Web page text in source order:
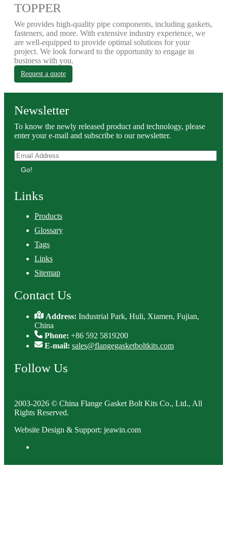
TOPPER
We provides high-quality pipe components, including gaskets,
fasteners, and more. With extensive industry experience, we
are well-equipped to provide optimal solutions for your
project. We look forward to the opportunity to engage in
business with you.
Request a quote
Newsletter
To know the newly released product and technology, please
enter your e-mail and subscribe to our newsletter.
Go!
Links
Products
Glossary
Tags
Links
Sitemap
Contact Us
Address:Industrial Park, Huli, Xiamen, Fujian,
China
Phone: +86 592 5819200
E-mail: sales@flangegasketboltkits.com
Follow Us
2003-2026 © China Flange Gasket Bolt Kits Co., Ltd., All
Rights Reserved.
Website Design & Support: jeawin.com